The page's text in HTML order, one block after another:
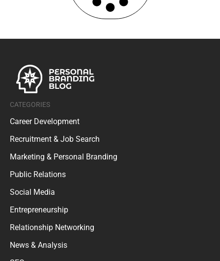
CATEGORIES
Career Development
Recruitment & Job Search
Marketing & Personal Branding
Public Relations
Social Media
Entrepreneurship
Relationship Networking
News & Analysis